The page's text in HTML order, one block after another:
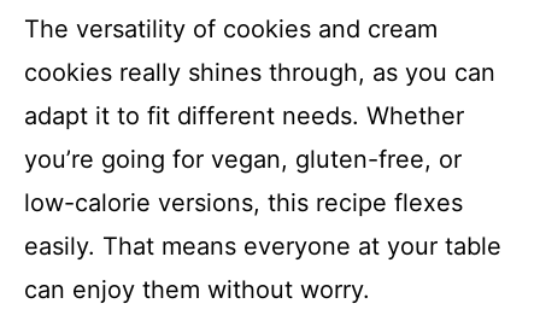
The versatility of cookies and cream
cookies really shines through, as you can
adapt it to fit different needs. Whether
you’re going for vegan, gluten-free, or
low-calorie versions, this recipe flexes
easily. That means everyone at your table
can enjoy them without worry.